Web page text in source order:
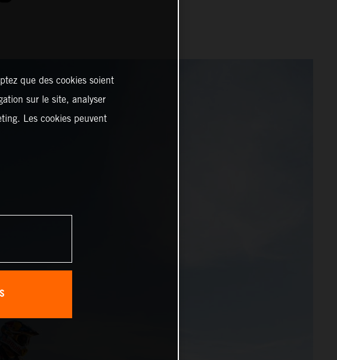
que des cookies soient
sur le site, analyser
Les cookies peuvent